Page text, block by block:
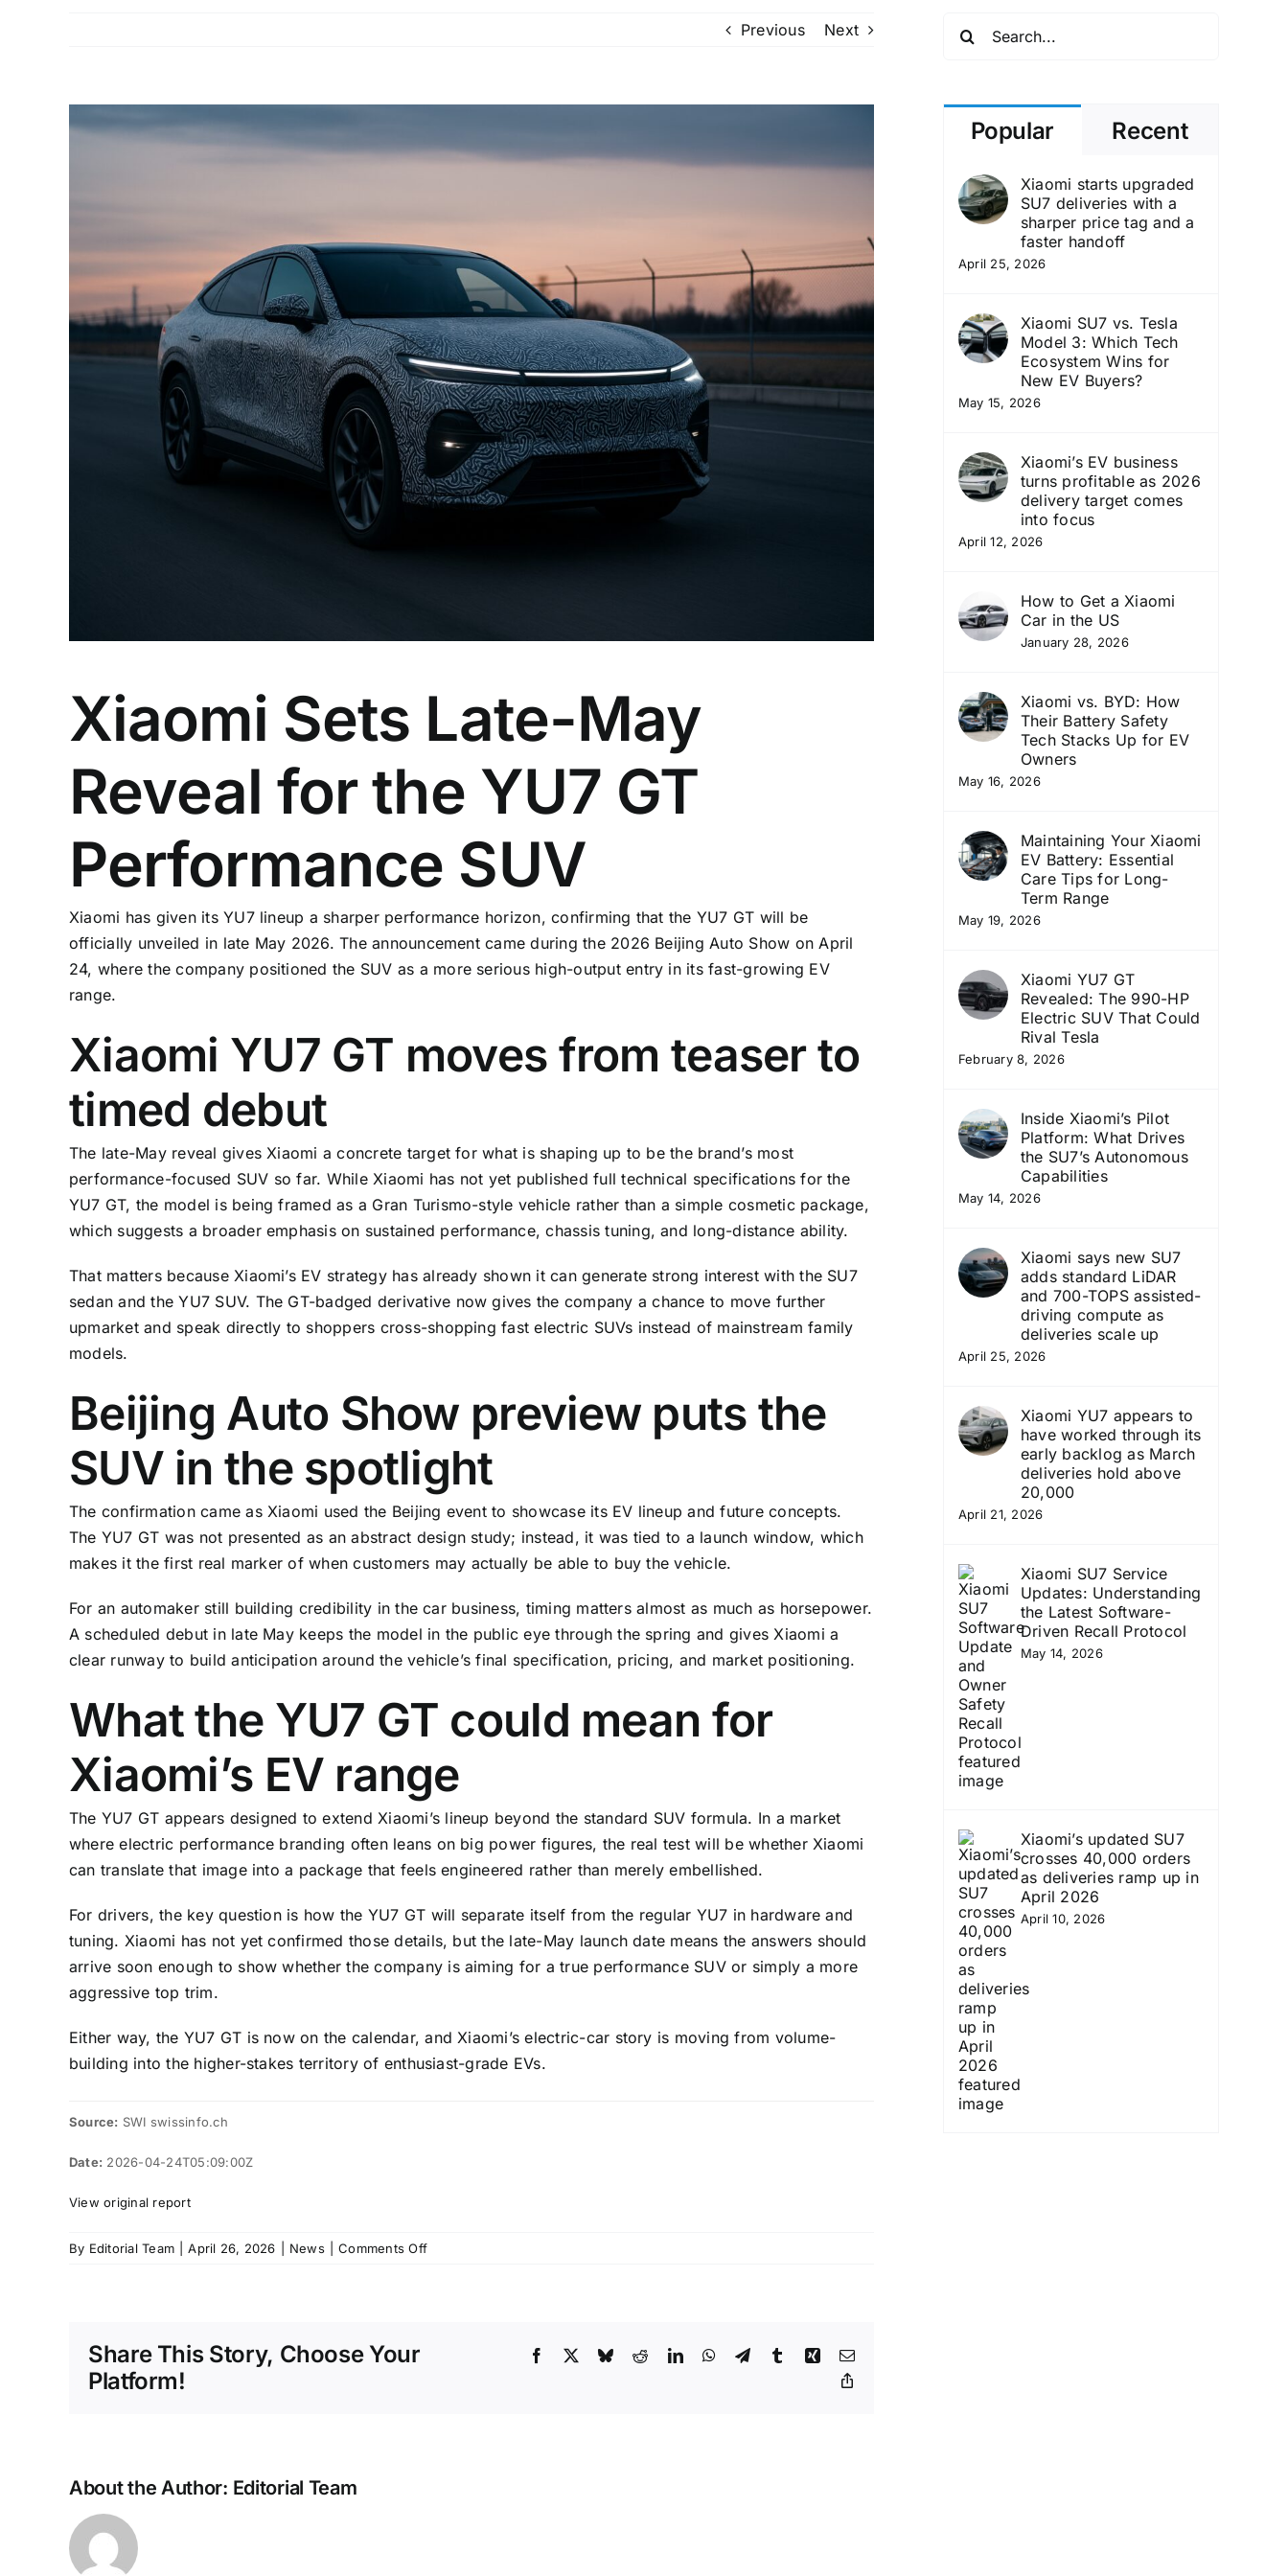
Previous Next
Xiaomi Sets Late-May
Reveal for the YU7 GT
Performance SUV
Xiaomi has given its YU7 lineup a sharper performance horizon, confirming that the YU7 GT will be
officially unveiled in late May 2026. The announcement came during the 2026 Beijing Auto Show on April
24, where the company positioned the SUV as a more serious high-output entry in its fast-growing EV
range.
Xiaomi YU7 GT moves from teaser to
timed debut
The late-May reveal gives Xiaomi a concrete target for what is shaping up to be the brand’s most
performance-focused SUV so far. While Xiaomi has not yet published full technical specifications for the
YU7 GT, the model is being framed as a Gran Turismo-style vehicle rather than a simple cosmetic package,
which suggests a broader emphasis on sustained performance, chassis tuning, and long-distance ability.
That matters because Xiaomi’s EV strategy has already shown it can generate strong interest with the SU7
sedan and the YU7 SUV. The GT-badged derivative now gives the company a chance to move further
upmarket and speak directly to shoppers cross-shopping fast electric SUVs instead of mainstream family
models.
Beijing Auto Show preview puts the
SUV in the spotlight
The confirmation came as Xiaomi used the Beijing event to showcase its EV lineup and future concepts.
The YU7 GT was not presented as an abstract design study; instead, it was tied to a launch window, which
makes it the first real marker of when customers may actually be able to buy the vehicle.
For an automaker still building credibility in the car business, timing matters almost as much as horsepower.
A scheduled debut in late May keeps the model in the public eye through the spring and gives Xiaomi a
clear runway to build anticipation around the vehicle’s final specification, pricing, and market positioning.
What the YU7 GT could mean for
Xiaomi’s EV range
The YU7 GT appears designed to extend Xiaomi’s lineup beyond the standard SUV formula. In a market
where electric performance branding often leans on big power figures, the real test will be whether Xiaomi
can translate that image into a package that feels engineered rather than merely embellished.
For drivers, the key question is how the YU7 GT will separate itself from the regular YU7 in hardware and
tuning. Xiaomi has not yet confirmed those details, but the late-May launch date means the answers should
arrive soon enough to show whether the company is aiming for a true performance SUV or simply a more
aggressive top trim.
Either way, the YU7 GT is now on the calendar, and Xiaomi’s electric-car story is moving from volume-
building into the higher-stakes territory of enthusiast-grade EVs.
Source: SWI swissinfo.ch
Date: 2026-04-24T05:09:00Z
View original report
By Editorial Team April 26, 2026 News Comments Offon
Share This Story, Choose Your
Platform!
Facebook BlueskyRedditLinkedInWhatsApp
TelegramTumblrXing Email
About the Author: Editorial Team
Popular Recent
Xiaomi starts upgraded
SU7 deliveries with a
sharper price tag and a
faster handoff
April 25, 2026
Xiaomi SU7 vs. Tesla
Model 3: Which Tech
Ecosystem Wins for
New EV Buyers?
May 15, 2026
Xiaomi’s EV business
turns profitable as 2026
delivery target comes
into focus
April 12, 2026
How to Get a Xiaomi
Car in the US
January 28, 2026
Xiaomi vs. BYD: How
Their Battery Safety
Tech Stacks Up for EV
Owners
May 16, 2026
Maintaining Your Xiaomi
EV Battery: Essential
Care Tips for Long-
Term Range
May 19, 2026
Xiaomi YU7 GT
Revealed: The 990-HP
Electric SUV That Could
Rival Tesla
February 8, 2026
Inside Xiaomi’s Pilot
Platform: What Drives
the SU7’s Autonomous
Capabilities
May 14, 2026
Xiaomi says new SU7
adds standard LiDAR
and 700-TOPS assisted-
driving compute as
deliveries scale up
April 25, 2026
Xiaomi YU7 appears to
have worked through its
early backlog as March
deliveries hold above
20,000
April 21, 2026
Xiaomi SU7 Service
Updates: Understanding
the Latest Software-
Driven Recall Protocol
May 14, 2026
Xiaomi’s updated SU7
crosses 40,000 orders
as deliveries ramp up in
April 2026
April 10, 2026